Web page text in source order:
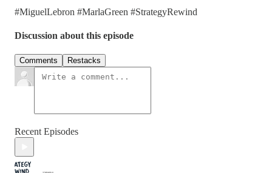
#MiguelLebron #MarlaGreen #StrategyRewind
Discussion about this episode
Comments Restacks
Recent Episodes